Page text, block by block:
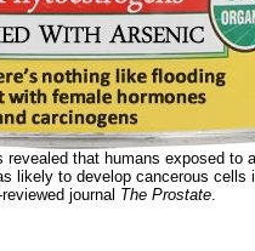
revealed that humans exposed to
likely to develop cancerous cells
journal The Prostate.